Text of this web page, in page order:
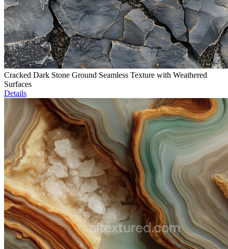
Cracked Dark Stone Ground Seamless Texture with Weathered
Surfaces
Details